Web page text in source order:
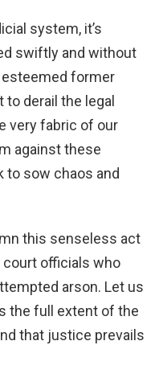
system, it’s
swiftly and without
former
derail the legal
very fabric of our
against these
to sow chaos and
this senseless act
court officials who
arson. Let us
the full extent of the
that justice prevails